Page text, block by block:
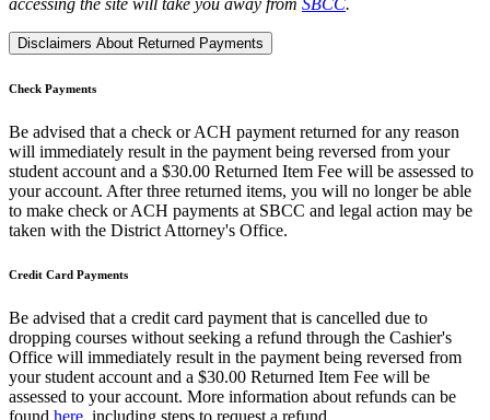
accessing the site will take you away from SBCC.
Disclaimers About Returned Payments
Check Payments
Be advised that a check or ACH payment returned for any reason
will immediately result in the payment being reversed from your
student account and a $30.00 Returned Item Fee will be assessed to
your account. After three returned items, you will no longer be able
to make check or ACH payments at SBCC and legal action may be
taken with the District Attorney's Office.
Credit Card Payments
Be advised that a credit card payment that is cancelled due to
dropping courses without seeking a refund through the Cashier's
Office will immediately result in the payment being reversed from
your student account and a $30.00 Returned Item Fee will be
assessed to your account. More information about refunds can be